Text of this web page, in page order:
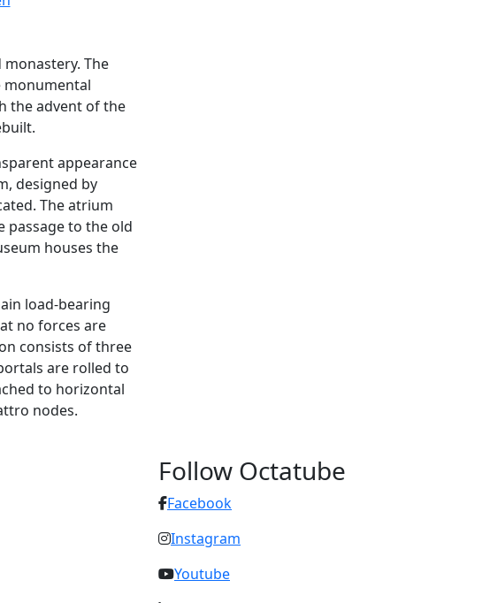
The
monumental
the advent of the
appearance
designed by
The atrium
passage to the old
houses the
load-bearing
no forces are
consists of three
are rolled to
to horizontal
nodes.
Follow Octatube
Facebook
Instagram
Youtube